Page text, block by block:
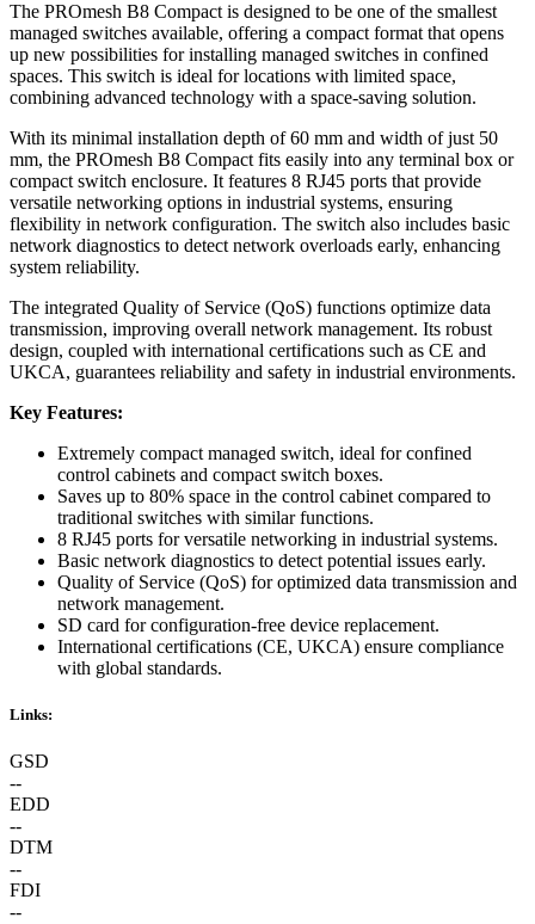
The PROmesh B8 Compact is designed to be one of the smallest
managed switches available, offering a compact format that opens
up new possibilities for installing managed switches in confined
spaces. This switch is ideal for locations with limited space,
combining advanced technology with a space-saving solution.
With its minimal installation depth of 60 mm and width of just 50
mm, the PROmesh B8 Compact fits easily into any terminal box or
compact switch enclosure. It features 8 RJ45 ports that provide
versatile networking options in industrial systems, ensuring
flexibility in network configuration. The switch also includes basic
network diagnostics to detect network overloads early, enhancing
system reliability.
The integrated Quality of Service (QoS) functions optimize data
transmission, improving overall network management. Its robust
design, coupled with international certifications such as CE and
UKCA, guarantees reliability and safety in industrial environments.
Key Features:
Extremely compact managed switch, ideal for confined
control cabinets and compact switch boxes.
Saves up to 80% space in the control cabinet compared to
traditional switches with similar functions.
8 RJ45 ports for versatile networking in industrial systems.
Basic network diagnostics to detect potential issues early.
Quality of Service (QoS) for optimized data transmission and
network management.
SD card for configuration-free device replacement.
International certifications (CE, UKCA) ensure compliance
with global standards.
Links:
GSD
--
EDD
--
DTM
--
FDI
--